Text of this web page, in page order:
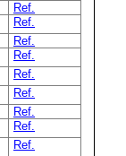
Ref.
Ref.
Ref.
Ref.
Ref.
Ref.
Ref.
Ref.
Ref.